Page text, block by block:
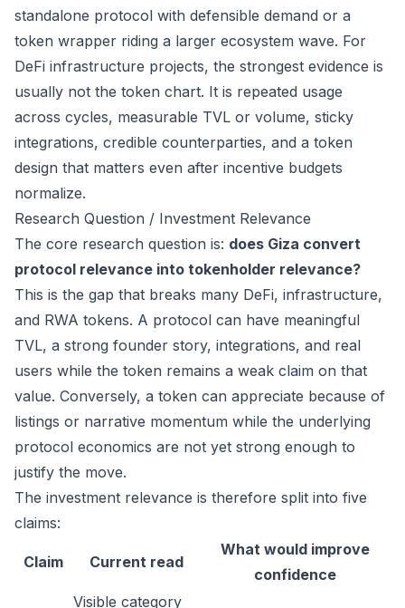
standalone protocol with defensible demand or a
token wrapper riding a larger ecosystem wave. For
DeFi infrastructure projects, the strongest evidence is
usually not the token chart. It is repeated usage
across cycles, measurable TVL or volume, sticky
integrations, credible counterparties, and a token
design that matters even after incentive budgets
normalize.
Research Question / Investment Relevance
The core research question is: does Giza convert
protocol relevance into tokenholder relevance?
This is the gap that breaks many DeFi, infrastructure,
and RWA tokens. A protocol can have meaningful
TVL, a strong founder story, integrations, and real
users while the token remains a weak claim on that
value. Conversely, a token can appreciate because of
listings or narrative momentum while the underlying
protocol economics are not yet strong enough to
justify the move.
The investment relevance is therefore split into five
claims:
Claim Current read
What would improve
confidence
Visible category